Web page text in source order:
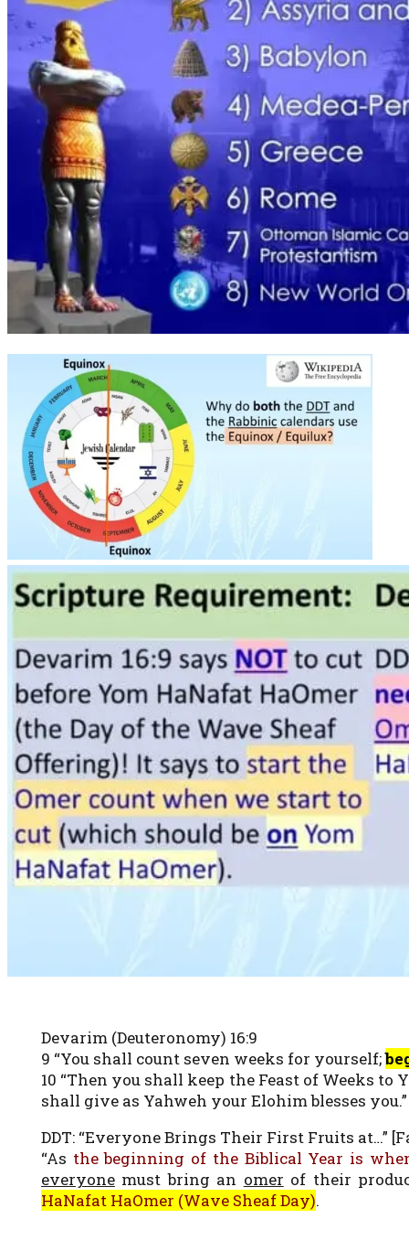
Devarim (Deuteronomy) 16:9
9 “You shall count seven weeks for yourself;
10 “Then you shall keep the Feast of Weeks
shall give as Yahweh your Elohim blesses you.”
DDT: “Everyone Brings Their First Fruits at…”
“As the beginning of the Biblical Year is
everyonemust bring an omer of their
HaNafat HaOmer (Wave Sheaf Day).